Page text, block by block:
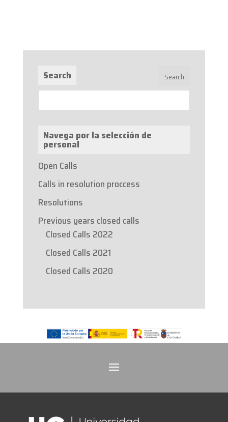
Search
Navega por la selección de
personal
Open Calls
Calls in resolution proccess
Resolutions
Previous years closed calls
Closed Calls 2022
Closed Calls 2021
Closed Calls 2020